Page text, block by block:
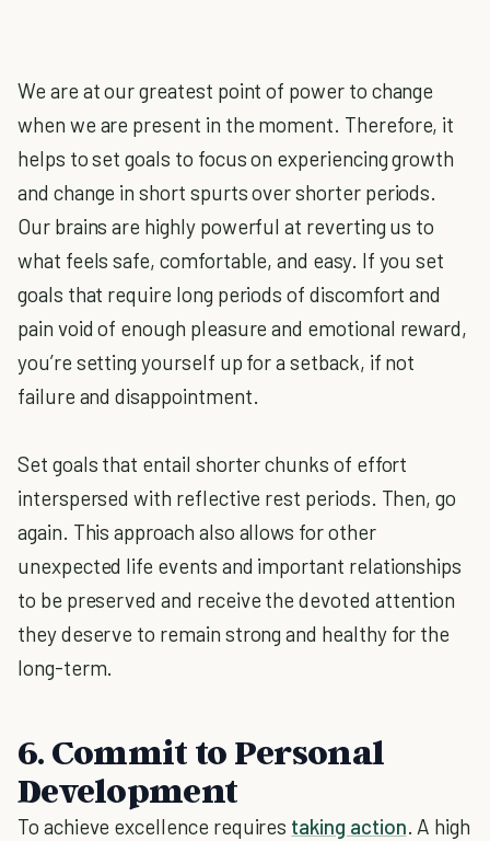
We are at our greatest point of power to change
when we are present in the moment. Therefore, it
helps to set goals to focus on experiencing growth
and change in short spurts over shorter periods.
Our brains are highly powerful at reverting us to
what feels safe, comfortable, and easy. If you set
goals that require long periods of discomfort and
pain void of enough pleasure and emotional reward,
you’re setting yourself up for a setback, if not
failure and disappointment.
Set goals that entail shorter chunks of effort
interspersed with reflective rest periods. Then, go
again. This approach also allows for other
unexpected life events and important relationships
to be preserved and receive the devoted attention
they deserve to remain strong and healthy for the
long-term.
6. Commit to Personal
Development
To achieve excellence requires taking action. A high